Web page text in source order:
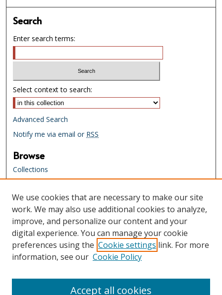
Search
Enter search terms:
Select context to search:
Advanced Search
Notify me via email or RSS
Browse
Collections
Creators
Links
Tennessee State Library & Archives
Website
Tennessee State Library & Archives
Catalog
Tennessee Virtual Archive
We use cookies that are necessary to make our site
work. We may also use additional cookies to analyze,
improve, and personalize our content and your
digital experience. You can manage your cookie
preferences using the Cookie settings link. For more
information, see our Cookie Policy
Accept all cookies